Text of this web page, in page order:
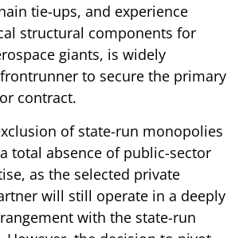
tie-ups, and experience
structural components for
giants, is widely
to secure the primary
contract.
of state-run monopolies
total absence of public-sector
as the selected private
will still operate in a deeply
with the state-run